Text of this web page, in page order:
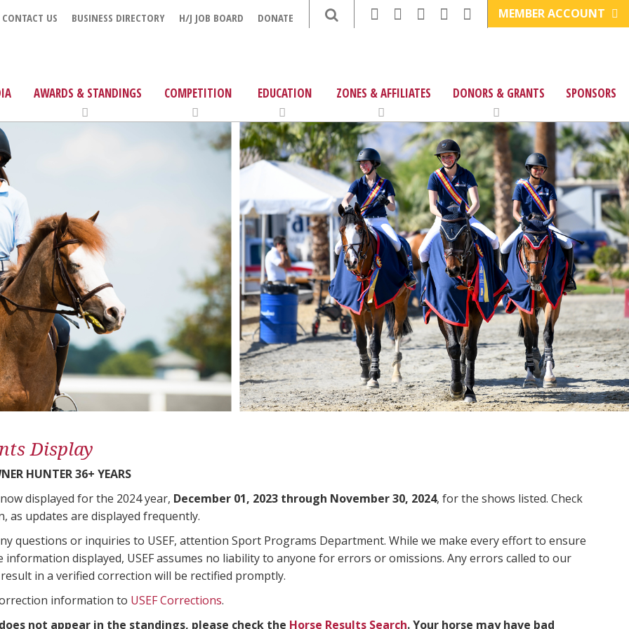
CONTACT US BUSINESS DIRECTORY H/J JOB BOARD DONATE MEMBER ACCOUNT
AWARDS & STANDINGS COMPETITION EDUCATION ZONES & AFFILIATES DONORS & GRANTS SPONSORS
Display
HUNTER 36+ YEARS
displayed for the 2024 year, December 01, 2023 through November 30, 2024, for the shows listed. Check
as updates are displayed frequently.
questions or inquiries to USEF, attention Sport Programs Department. While we make every effort to ensure
information displayed, USEF assumes no liability to anyone for errors or omissions. Any errors called to our
in a verified correction will be rectified promptly.
information to USEF Corrections.
not appear in the standings, please check the Horse Results Search. Your horse may have bad